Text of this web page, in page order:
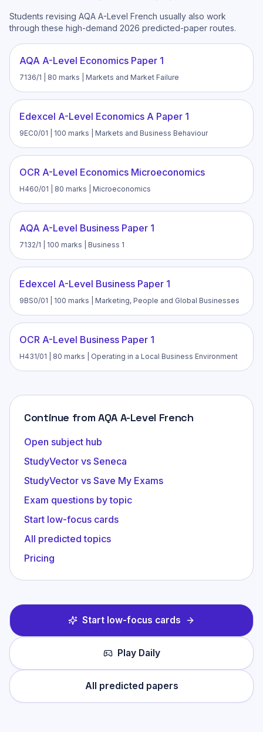
Students revising AQA A-Level French usually also work
through these high-demand 2026 predicted-paper routes.
AQA A-Level Economics Paper 1
7136/1 | 80 marks | Markets and Market Failure
Edexcel A-Level Economics A Paper 1
9EC0/01 | 100 marks | Markets and Business Behaviour
OCR A-Level Economics Microeconomics
H460/01 | 80 marks | Microeconomics
AQA A-Level Business Paper 1
7132/1 | 100 marks | Business 1
Edexcel A-Level Business Paper 1
9BS0/01 | 100 marks | Marketing, People and Global Businesses
OCR A-Level Business Paper 1
H431/01 | 80 marks | Operating in a Local Business Environment
Continue from AQA A-Level French
Open subject hub
StudyVector vs Seneca
StudyVector vs Save My Exams
Exam questions by topic
Start low-focus cards
All predicted topics
Pricing
Start low-focus cards
Play Daily
All predicted papers